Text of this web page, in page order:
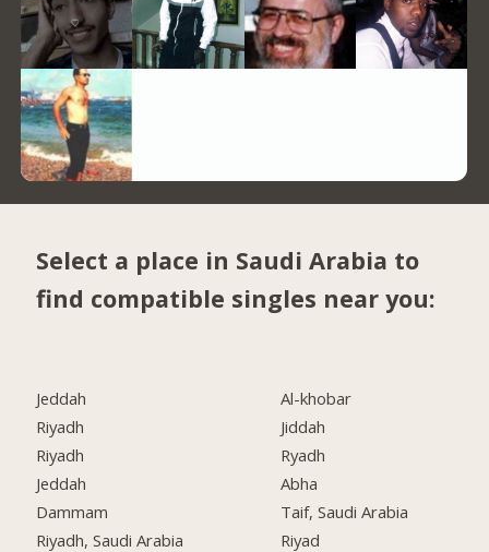
Select a place in Saudi Arabia to
find compatible singles near you:
Jeddah
Riyadh
Riyadh
Jeddah
Dammam
Riyadh, Saudi Arabia
Al-khobar
Jiddah
Ryadh
Abha
Taif, Saudi Arabia
Riyad